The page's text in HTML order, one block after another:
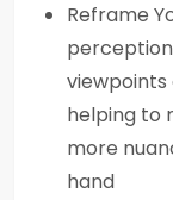
Reframe
viewpoints
helping to
more
hand